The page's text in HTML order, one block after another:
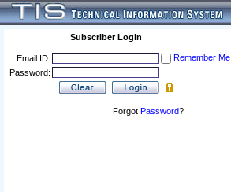
Subscriber Login
Email ID:
Remember Me
Password:
Forgot Password?